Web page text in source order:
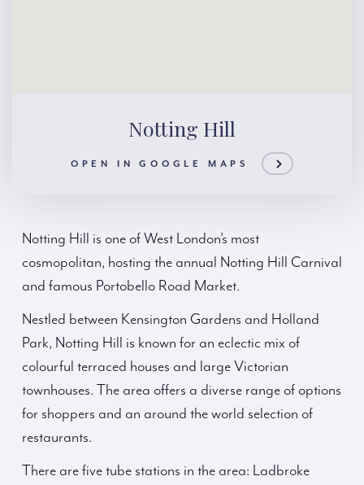
Notting Hill
OPEN IN GOOGLE MAPS
Notting Hill is one of West London’s most
cosmopolitan, hosting the annual Notting Hill Carnival
and famous Portobello Road Market.
Nestled between Kensington Gardens and Holland
Park, Notting Hill is known for an eclectic mix of
colourful terraced houses and large Victorian
townhouses. The area offers a diverse range of options
for shoppers and an around the world selection of
restaurants.
There are five tube stations in the area: Ladbroke